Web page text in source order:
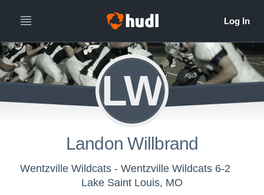
LW
Landon Willbrand
Wentzville Wildcats - Wentzville Wildcats 6-2
Lake Saint Louis, MO